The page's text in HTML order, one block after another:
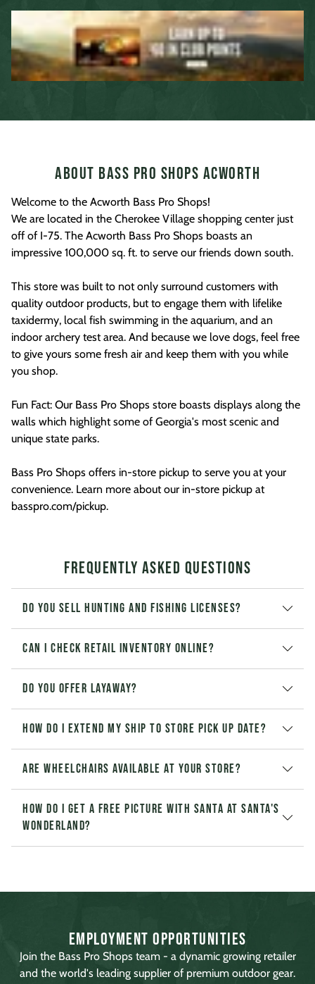
About Bass Pro Shops Acworth
Welcome to the Acworth Bass Pro Shops!
We are located in the Cherokee Village shopping center just
off of I-75. The Acworth Bass Pro Shops boasts an
impressive 100,000 sq. ft. to serve our friends down south.
This store was built to not only surround customers with
quality outdoor products, but to engage them with lifelike
taxidermy, local fish swimming in the aquarium, and an
indoor archery test area. And because we love dogs, feel free
to give yours some fresh air and keep them with you while
you shop.
Fun Fact: Our Bass Pro Shops store boasts displays along the
walls which highlight some of Georgia's most scenic and
unique state parks.
Bass Pro Shops offers in-store pickup to serve you at your
convenience. Learn more about our in-store pickup at
basspro.com/pickup.
Frequently Asked Questions
Do you sell hunting and fishing licenses?
Can I check retail inventory online?
Do you offer layaway?
How do I extend my Ship to Store pick up date?
Are wheelchairs available at your store?
How do I get a free picture with Santa at Santa's
Wonderland?
Employment Opportunities
Join the Bass Pro Shops team - a dynamic growing retailer
and the world's leading supplier of premium outdoor gear.